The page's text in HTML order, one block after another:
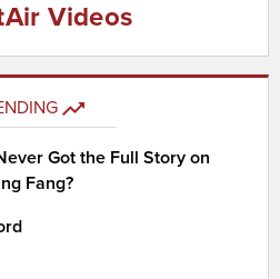
Videos
Got the Full Story on
Fang?